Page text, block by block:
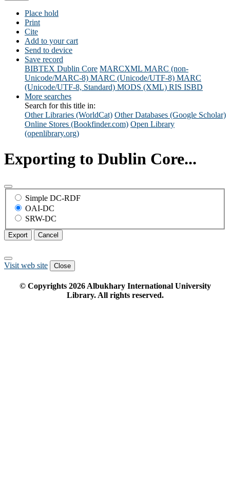
Place hold
Print
Cite
Add to your cart
Send to device
Save record
BIBTEX Dublin Core MARCXML MARC (non-
Unicode/MARC-8) MARC (Unicode/UTF-8) MARC
(Unicode/UTF-8, Standard) MODS (XML) RIS ISBD
More searches
Search for this title in:
Other Libraries (WorldCat) Other Databases (Google Scholar)
Online Stores (Bookfinder.com) Open Library
(openlibrary.org)
Exporting to Dublin Core...
Simple DC-RDF
OAI-DC
SRW-DC
Export Cancel
Visit web site Close
© Copyrights 2026Albukhary International University
Library. All rights reserved.